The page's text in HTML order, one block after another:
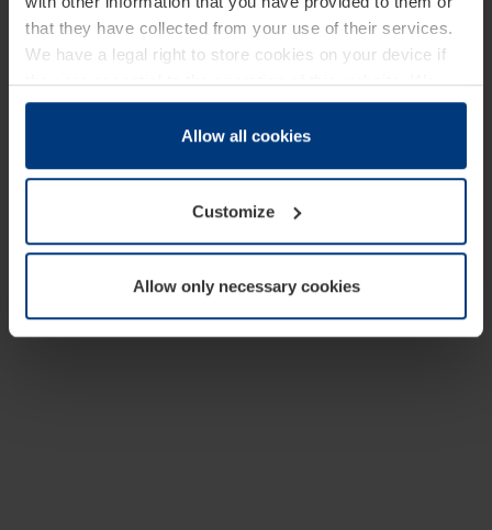
that they have collected from your use of their services.
We have a legal right to store cookies on your device if
they are essential to the operation of this website. We
need your consent for all other types of cookies. You can
change or withdraw your consent at any time through the
Allow all cookies
Customize
Allow only necessary cookies